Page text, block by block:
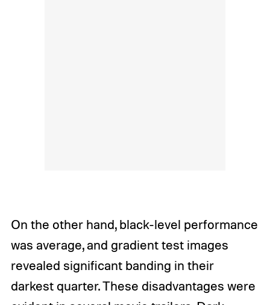
On the other hand, black-level performance
was average, and gradient test images
revealed significant banding in their
darkest quarter. These disadvantages were